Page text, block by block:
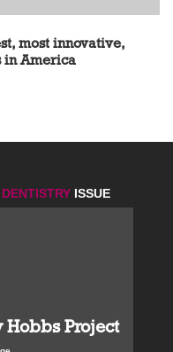
most innovative,
in America
ISSUE
Hobbs Project